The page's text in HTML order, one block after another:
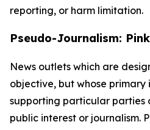
reporting, or harm limitation.
Pseudo-Journalism:
News outlets which are
objective, but whose primary
supporting particular parties
public interest or journalism.